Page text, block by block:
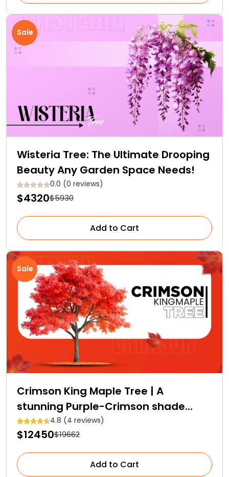
Sale
Wisteria Tree: The Ultimate Drooping
Beauty Any Garden Space Needs!
0.0 (0 reviews)
$4320$5930
Add to Cart
Sale
Crimson King Maple Tree | A
stunning Purple-Crimson shade
Royalty4.8 (4 reviews)
$12450$19662
Add to Cart